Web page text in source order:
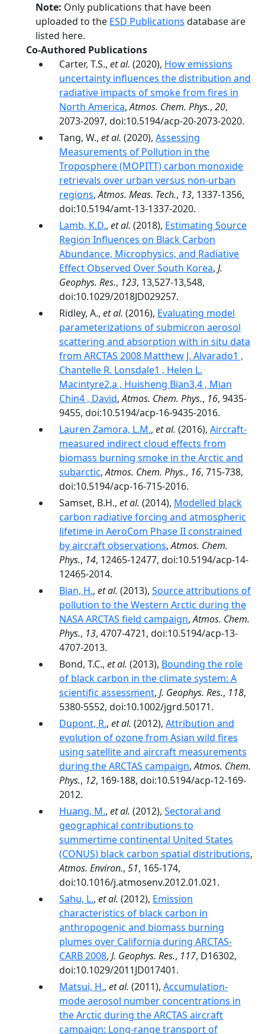
Note: Only publications that have been
uploaded to the ESD Publications database are
listed here.
Co-Authored Publications
Carter, T.S., et al. (2020), How emissions
uncertainty influences the distribution and
radiative impacts of smoke from fires in
North America,Atmos. Chem. Phys., 20,
2073-2097, doi:10.5194/acp-20-2073-2020.
Tang, W., et al. (2020), Assessing
Measurements of Pollution in the
Troposphere (MOPITT) carbon monoxide
retrievals over urban versus non-urban
regions,Atmos. Meas. Tech., 13, 1337-1356,
doi:10.5194/amt-13-1337-2020.
Lamb, K.D., et al. (2018), Estimating Source
Region Influences on Black Carbon
Abundance, Microphysics, and Radiative
Effect Observed Over South Korea, J.
Geophys. Res., 123, 13,527-13,548,
doi:10.1029/2018JD029257.
Ridley, A., et al. (2016), Evaluating model
parameterizations of submicron aerosol
scattering and absorption with in situ data
from ARCTAS 2008 Matthew J. Alvarado1 ,
Chantelle R. Lonsdale1 , Helen L.
Macintyre2,a , Huisheng Bian3,4 , Mian
Chin4 , David,Atmos. Chem. Phys., 16, 9435-
9455, doi:10.5194/acp-16-9435-2016.
Lauren Zamora, L.M., et al. (2016), Aircraft-
measured indirect cloud effects from
biomass burning smoke in the Arctic and
subarctic,Atmos. Chem. Phys., 16, 715-738,
doi:10.5194/acp-16-715-2016.
Samset, B.H., et al. (2014), Modelled black
carbon radiative forcing and atmospheric
lifetime in AeroCom Phase II constrained
by aircraft observations,Atmos. Chem.
Phys., 14, 12465-12477, doi:10.5194/acp-14-
12465-2014.
Bian, H., et al. (2013), Source attributions of
pollution to the Western Arctic during the
NASA ARCTAS field campaign,Atmos. Chem.
Phys., 13, 4707-4721, doi:10.5194/acp-13-
4707-2013.
Bond, T.C., et al. (2013), Bounding the role
of black carbon in the climate system: A
scientific assessment, J. Geophys. Res., 118,
5380-5552, doi:10.1002/jgrd.50171.
Dupont, R., et al. (2012), Attribution and
evolution of ozone from Asian wild fires
using satellite and aircraft measurements
during the ARCTAS campaign,Atmos. Chem.
Phys., 12, 169-188, doi:10.5194/acp-12-169-
2012.
Huang, M., et al. (2012), Sectoral and
geographical contributions to
summertime continental United States
(CONUS) black carbon spatial distributions,
Atmos. Environ., 51, 165-174,
doi:10.1016/j.atmosenv.2012.01.021.
Sahu, L., et al. (2012), Emission
characteristics of black carbon in
anthropogenic and biomass burning
plumes over California during ARCTAS-
CARB 2008, J. Geophys. Res., 117, D16302,
doi:10.1029/2011JD017401.
Matsui, H., et al. (2011), Accumulation‐
mode aerosol number concentrations in
the Arctic during the ARCTAS aircraft
campaign: Long‐range transport of